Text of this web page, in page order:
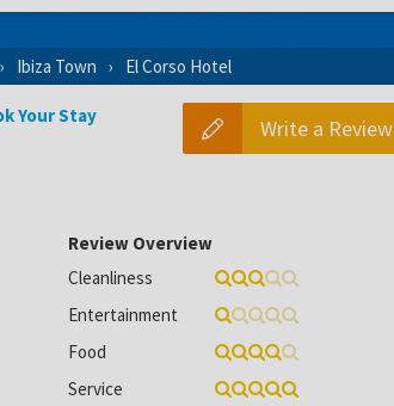
Ibiza Town El Corso Hotel
Write a Review
Your Stay
Review Overview
Cleanliness
Entertainment
Food
Service